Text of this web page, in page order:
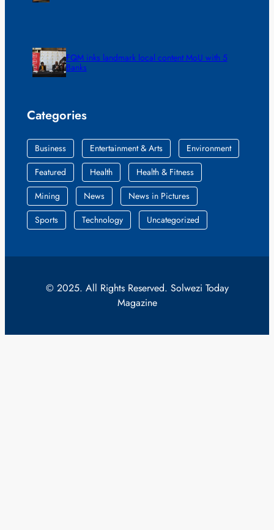
FQM inks landmark local content MoU with 5
Banks
Categories
Business Entertainment & Arts
Environment
Featured
Health
Health & Fitness
Mining
News
News in Pictures
Sports
Technology Uncategorized
© 2025. All Rights Reserved. Solwezi Today
Magazine